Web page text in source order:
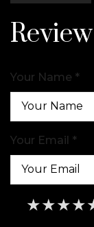
Your Name *
Your Email *
★
★★
★★★
★★★★
★★★★